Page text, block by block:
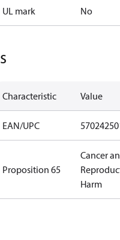
UL mark No
Characteristic Value
EAN/UPC
Proposition 65
Cancer
Harm